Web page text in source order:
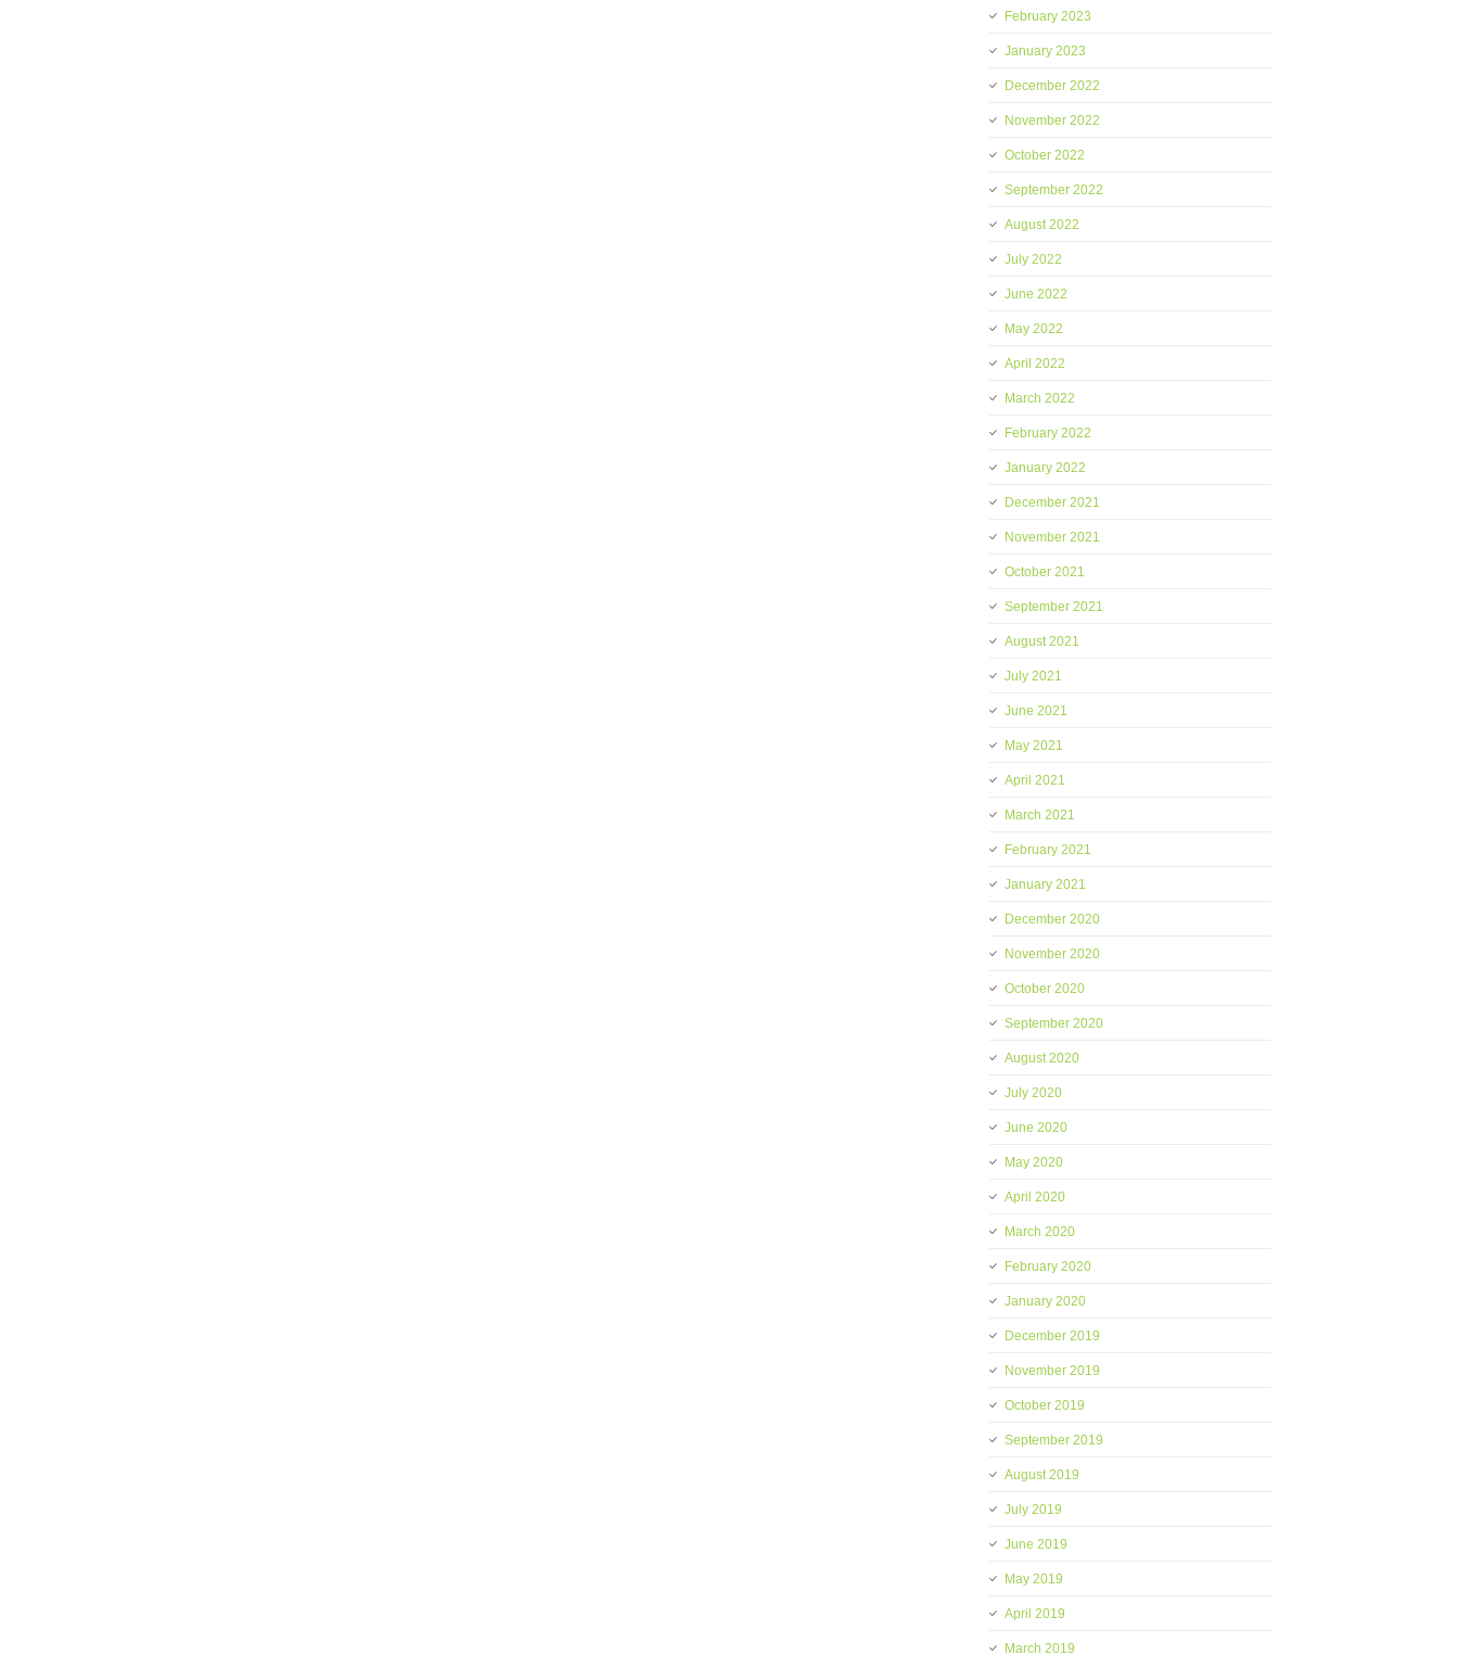
February 2023
January 2023
December 2022
November 2022
October 2022
September 2022
August 2022
July 2022
June 2022
May 2022
April 2022
March 2022
February 2022
January 2022
December 2021
November 2021
October 2021
September 2021
August 2021
July 2021
June 2021
May 2021
April 2021
March 2021
February 2021
January 2021
December 2020
November 2020
October 2020
September 2020
August 2020
July 2020
June 2020
May 2020
April 2020
March 2020
February 2020
January 2020
December 2019
November 2019
October 2019
September 2019
August 2019
July 2019
June 2019
May 2019
April 2019
March 2019